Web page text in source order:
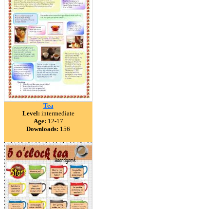
Tea
Level: intermediate
Age: 12-17
Downloads: 156